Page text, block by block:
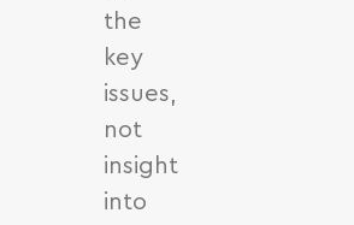
the
key
issues,
not
insight
into